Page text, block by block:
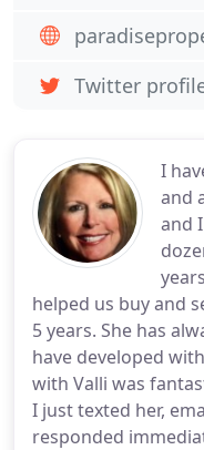
I
and
and
helped us buy and
5 years. She has
have developed
with Valli was
I just texted her,
responded
Twitter